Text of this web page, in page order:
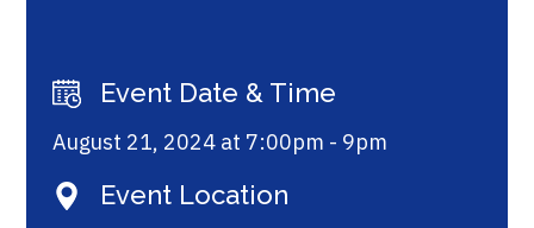
Event Date & Time
August 21, 2024 at 7:00pm - 9pm
Event Location